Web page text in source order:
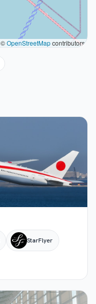
©OpenStreetMapcontributors
StarFlyer